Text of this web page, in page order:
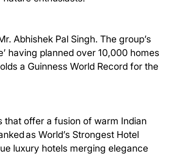
Abhishek Pal Singh. The group’s
having planned over 10,000 homes
a Guinness World Record for the
that offer a fusion of warm Indian
as World’s Strongest Hotel
luxury hotels merging elegance